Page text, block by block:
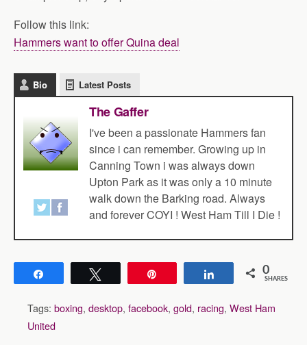
Follow this link:
Hammers want to offer Quina deal
Bio Latest Posts
The Gaffer
I've been a passionate Hammers fan
since i can remember. Growing up in
Canning Town i was always down
Upton Park as it was only a 10 minute
walk down the Barking road. Always
and forever COYI ! West Ham Till I Die !
Share 0
SHARES
Tags: boxing, desktop, facebook, gold, racing, West Ham
United